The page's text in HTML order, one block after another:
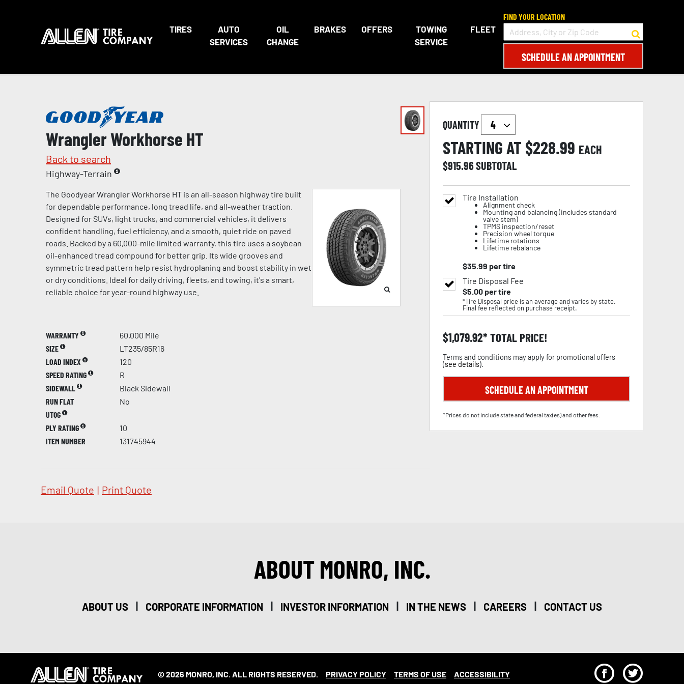
TIRES
AUTO
SERVICES
OIL
CHANGE
BRAKES OFFERS
TOWING
SERVICE
FLEET
FIND YOUR LOCATION
SCHEDULE AN APPOINTMENT
Wrangler Workhorse HT
Back to search
Highway-Terrain
The Goodyear Wrangler Workhorse HT is an all-season highway tire built
for dependable performance, long tread life, and all-weather traction.
Designed for SUVs, light trucks, and commercial vehicles, it delivers
confident handling, fuel efficiency, and a smooth, quiet ride on paved
roads. Backed by a 60,000-mile limited warranty, this tire uses a soybean
oil-enhanced tread compound for better grip. Its wide grooves and
symmetric tread pattern help resist hydroplaning and boost stability in wet
or dry conditions. Ideal for daily driving, fleets, and towing, it's a smart,
reliable choice for year-round highway use.
WARRANTY
60,000 Mile
SIZE
LT235/85R16
LOAD INDEX
120
SPEED RATING
R
SIDEWALL
Black Sidewall
RUN FLAT
No
UTQG
PLY RATING
10
ITEM NUMBER
131745944
Email Quote | Print Quote
QUANTITY
STARTING AT $228.99 EACH
$915.96SUBTOTAL
Tire Installation
Alignment check
Mounting and balancing (includes standard
valve stem)
TPMS inspection/reset
Precision wheel torque
Lifetime rotations
Lifetime rebalance
$35.99 per tire
Tire Disposal Fee
$5.00per tire
*Tire Disposal price is an average and varies by state.
Final fee reflected on purchase receipt.
$1,079.92 TOTAL PRICE!
Terms and conditions may apply for promotional offers
(see details).
SCHEDULE AN APPOINTMENT
*Prices do not include state and federal tax(es) and other fees.
ABOUT MONRO, INC.
ABOUT US | CORPORATE INFORMATION | INVESTOR INFORMATION | IN THE NEWS | CAREERS | CONTACT US
© 2026 MONRO, INC. ALL RIGHTS RESERVED. PRIVACY POLICY TERMS OF USE ACCESSIBILITY F T